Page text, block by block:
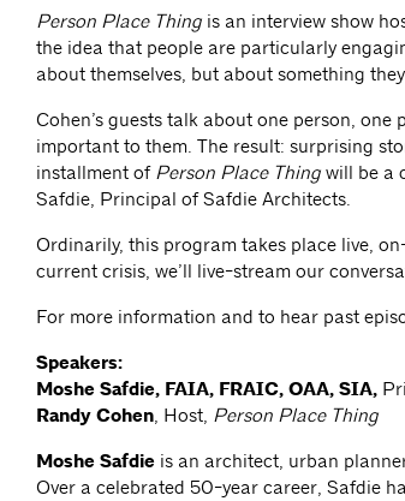
Person Place Thing is an interview show
the idea that people are particularly
about themselves, but about something
Cohen’s guests talk about one person,
important to them. The result: surprising
installment ofPerson Place Thing will be a
Safdie, Principal of Safdie Architects.
Ordinarily, this program takes place live,
current crisis, we’ll live-stream our
For more information and to hear past
Speakers:
Moshe Safdie, FAIA, FRAIC, OAA, SIA,
Randy Cohen, Host, Person Place Thing
Moshe Safdie is an architect, urban
Over a celebrated 50-year career, Safdie